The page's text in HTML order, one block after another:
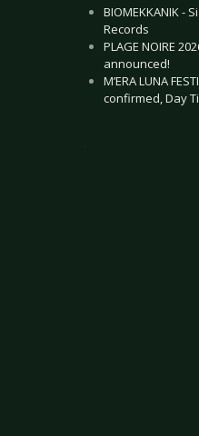
BIOMEKKANIK -
Records
PLAGE NOIRE
announced!
M’ERA LUNA
confirmed, Day
.